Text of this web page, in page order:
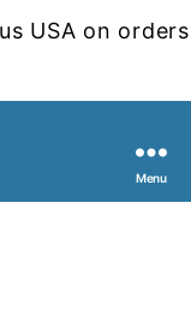
USA on orders
Menu